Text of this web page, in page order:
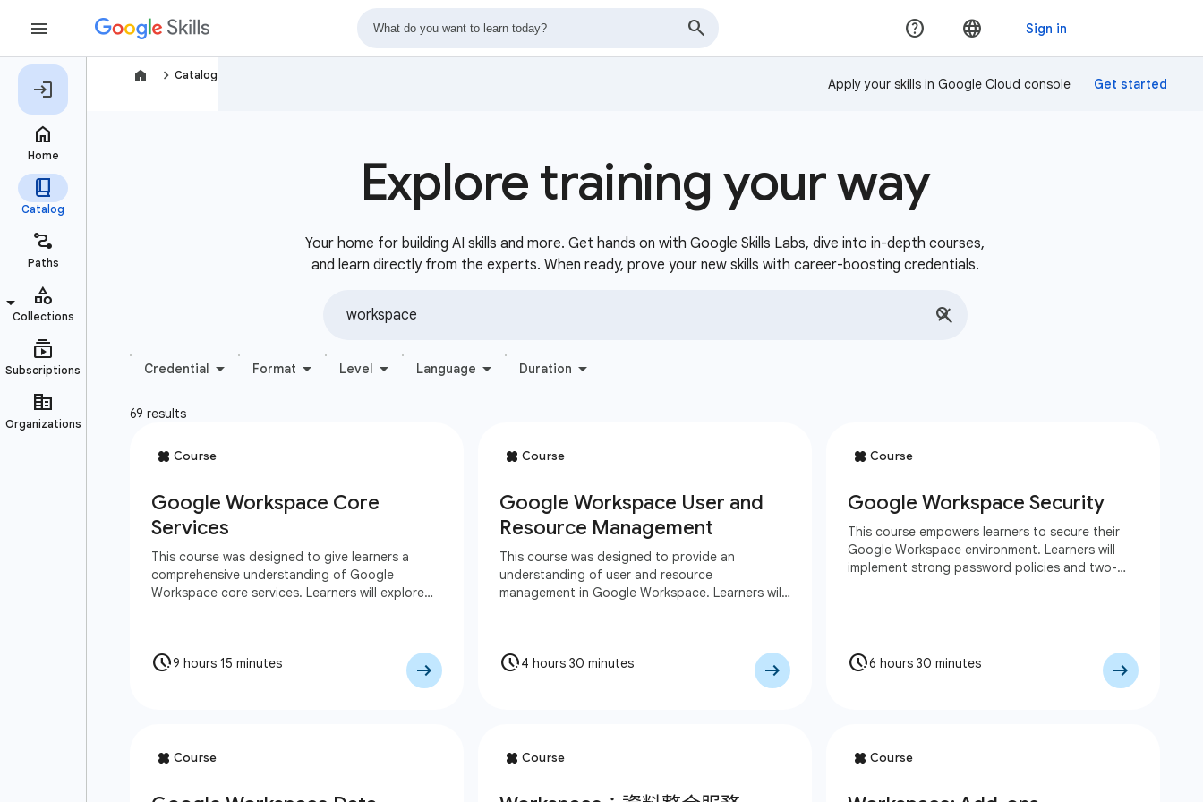
navigate_next Catalog
Apply your skills in Google Cloud console
Explore training your way
Your home for building AI skills and more. Get hands on with Google Skills Labs, dive into in-depth courses,
and learn directly from the experts. When ready, prove your new skills with career-boosting credentials.